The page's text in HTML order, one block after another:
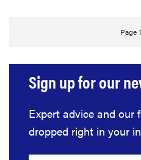
Page
Sign up for our
Expert advice and our
dropped right in your